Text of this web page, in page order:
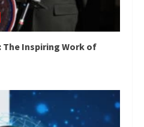
Inspiring Work of